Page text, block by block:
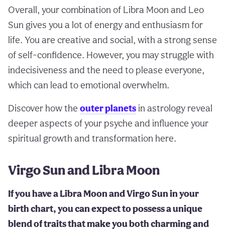
Overall, your combination of Libra Moon and Leo
Sun gives you a lot of energy and enthusiasm for
life. You are creative and social, with a strong sense
of self-confidence. However, you may struggle with
indecisiveness and the need to please everyone,
which can lead to emotional overwhelm.
Discover how the outer planets in astrology reveal
deeper aspects of your psyche and influence your
spiritual growth and transformation here.
Virgo Sun and Libra Moon
If you have a Libra Moon and Virgo Sun in your
birth chart, you can expect to possess a unique
blend of traits that make you both charming and